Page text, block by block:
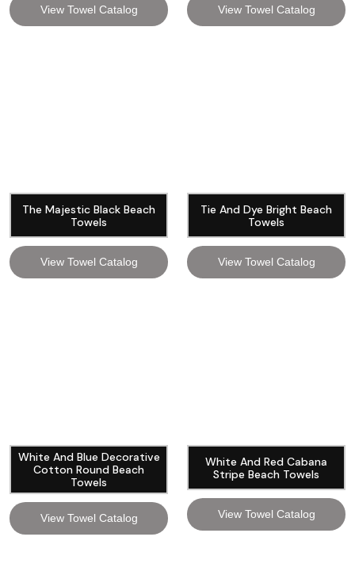
View Towel Catalog View Towel Catalog
The Majestic Black Beach
Towels
View Towel Catalog
Tie And Dye Bright Beach
Towels
View Towel Catalog
White And Blue Decorative
Cotton Round Beach
Towels
View Towel Catalog
White And Red Cabana
Stripe Beach Towels
View Towel Catalog